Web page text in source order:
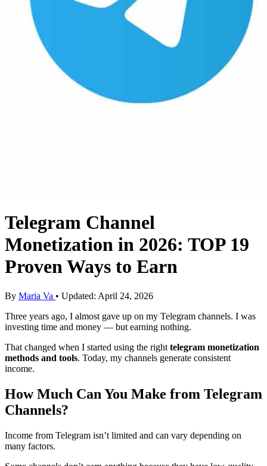
Telegram Channel
Monetization in 2026: TOP 19
Proven Ways to Earn
By Maria Va • Updated: April 24, 2026
Three years ago, I almost gave up on my Telegram channels. I was
investing time and money — but earning nothing.
That changed when I started using the right telegram monetization
methods and tools. Today, my channels generate consistent
income.
How Much Can You Make from Telegram
Channels?
Income from Telegram isn’t limited and can vary depending on
many factors.